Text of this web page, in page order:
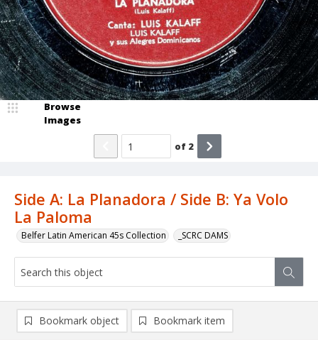
Side A: La Planadora / Side B: Ya Volo
La Paloma
Belfer Latin American 45s Collection _SCRC DAMS
Browse
Images
of 2
Bookmark object Bookmark item